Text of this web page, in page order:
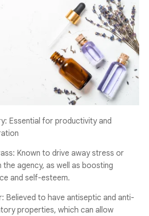
Essential for productivity and
Known to drive away stress or
the agency, as well as boosting
and self-esteem.
Believed to have antiseptic and anti-
properties, which can allow